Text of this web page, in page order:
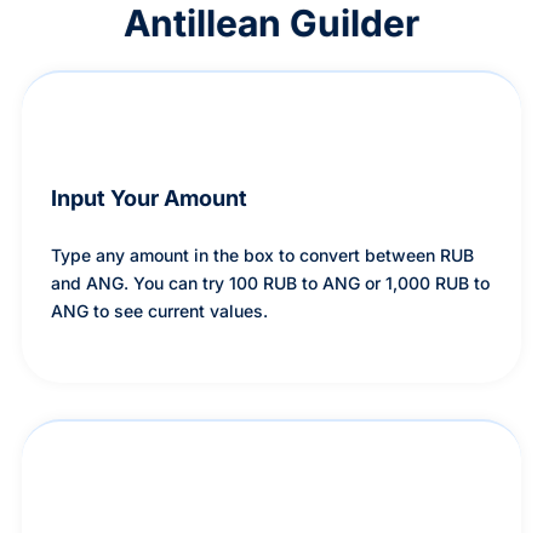
Antillean Guilder
Input Your Amount
Type any amount in the box to convert between RUB
and ANG. You can try 100 RUB to ANG or 1,000 RUB to
ANG to see current values.